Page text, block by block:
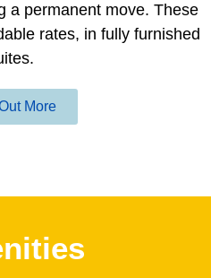
a permanent move. These
rates, in fully furnished
More